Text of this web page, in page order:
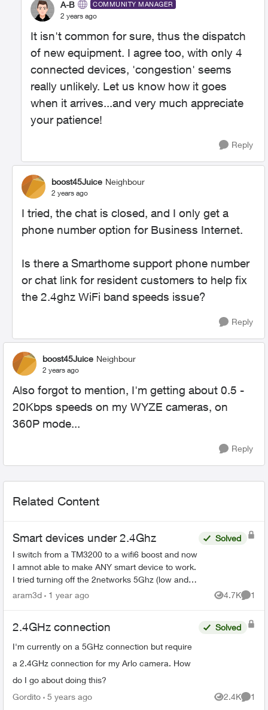
A-B COMMUNITY MANAGER
2 years ago
It isn't common for sure, thus the dispatch
of new equipment. I agree too, with only 4
connected devices, 'congestion' seems
really unlikely. Let us know how it goes
when it arrives...and very much appreciate
your patience!
Reply
boost45Juice Neighbour
2 years ago
I tried, the chat is closed, and I only get a
phone number option for Business Internet.
Is there a Smarthome support phone number
or chat link for resident customers to help fix
the 2.4ghz WiFi band speeds issue?
Reply
boost45Juice Neighbour
2 years ago
Also forgot to mention, I'm getting about 0.5 -
20Kbps speeds on my WYZE cameras, on
360P mode...
Reply
Related Content
Smart devices under 2.4Ghz
I switch from a TM3200 to a wifi6 boost and now
I amnot able to make ANY smart device to work.
I tried turning off the 2networks 5Ghz (low and
high). Also trying connecting to the
Solved
aram3d 1 year ago 4.7K
Views
1
2.4GHz connection
I'm currently on a 5GHz connection but require
a 2.4GHz connection for my Arlo camera. How
do I go about doing this?
Solved
Gordito 5 years ago 2.4K
Views
1